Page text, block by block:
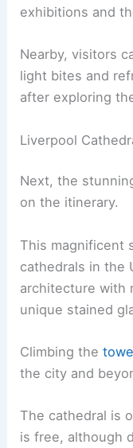
exhibitions and
Nearby, visitors
light bites and
after exploring
Liverpool
Next, the
on the itinerary.
This magnificent
cathedrals in the
architecture with
unique stained
Climbing the
the city and
The cathedral is
is free, although